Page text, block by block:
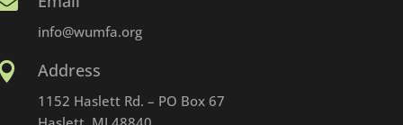
info@wumfa.org
Address
1152 Haslett Rd. – PO Box 67